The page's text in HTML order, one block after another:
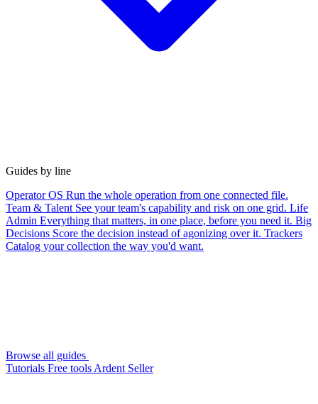
Guides by line
Operator OS Run the whole operation from one connected file.
Team & Talent See your team's capability and risk on one grid. Life
Admin Everything that matters, in one place, before you need it. Big
Decisions Score the decision instead of agonizing over it. Trackers
Catalog your collection the way you'd want.
Browse all guides
Tutorials Free tools Ardent Seller